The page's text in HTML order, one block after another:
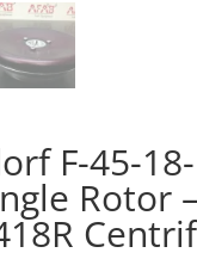
F-45-
Rotor